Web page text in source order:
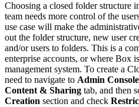
Choosing a closed folder structure
team needs more control of the
use case will make the
out the folder structure, new user
and/or users to folders. This is a
enterprise accounts, or where Box
management system. To create a
need to navigate to Admin Console
Content & Sharing tab, and then
Creation section and check